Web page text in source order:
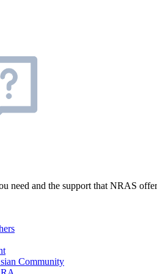
need and the support that NRAS
Community